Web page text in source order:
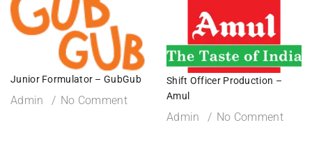
Junior Formulator – GubGub
Admin No Comment
Shift Officer Production –
Amul
Admin No Comment